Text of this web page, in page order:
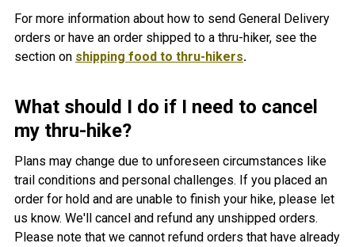
For more information about how to send General Delivery
orders or have an order shipped to a thru-hiker, see the
section on shipping food to thru-hikers.
What should I do if I need to cancel
my thru-hike?
Plans may change due to unforeseen circumstances like
trail conditions and personal challenges. If you placed an
order for hold and are unable to finish your hike, please let
us know. We'll cancel and refund any unshipped orders.
Please note that we cannot refund orders that have already